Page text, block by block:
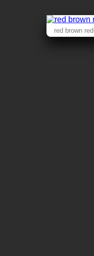
red brown